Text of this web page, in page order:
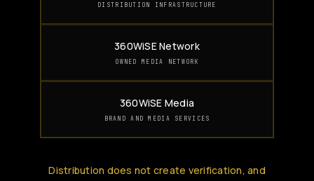
DISTRIBUTION INFRASTRUCTURE
360WiSE Network
OWNED MEDIA NETWORK
360WiSE Media
BRAND AND MEDIA SERVICES
Distribution does not create verification, and